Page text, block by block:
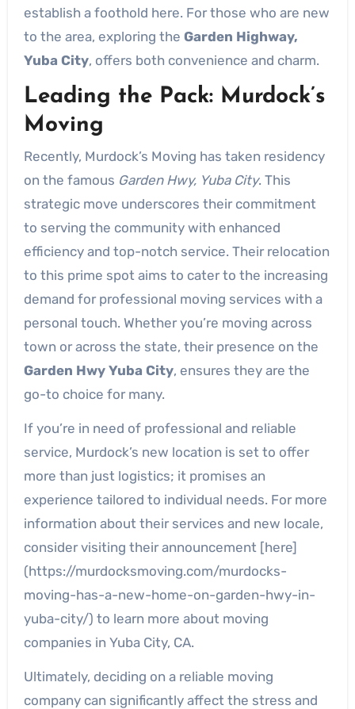
establish a foothold here. For those who are new
to the area, exploring the Garden Highway,
Yuba City, offers both convenience and charm.
Leading the Pack: Murdock’s
Moving
Recently, Murdock’s Moving has taken residency
on the famous Garden Hwy, Yuba City. This
strategic move underscores their commitment
to serving the community with enhanced
efficiency and top-notch service. Their relocation
to this prime spot aims to cater to the increasing
demand for professional moving services with a
personal touch. Whether you’re moving across
town or across the state, their presence on the
Garden Hwy Yuba City, ensures they are the
go-to choice for many.
If you’re in need of professional and reliable
service, Murdock’s new location is set to offer
more than just logistics; it promises an
experience tailored to individual needs. For more
information about their services and new locale,
consider visiting their announcement [here]
(https://murdocksmoving.com/murdocks-
moving-has-a-new-home-on-garden-hwy-in-
yuba-city/) to learn more about moving
companies in Yuba City, CA.
Ultimately, deciding on a reliable moving
company can significantly affect the stress and